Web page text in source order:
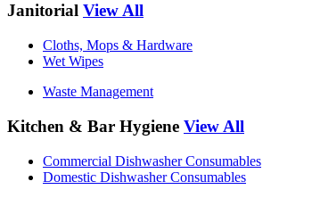
Janitorial View All
Cloths, Mops & Hardware
Wet Wipes
Waste Management
Kitchen & Bar Hygiene View All
Commercial Dishwasher Consumables
Domestic Dishwasher Consumables